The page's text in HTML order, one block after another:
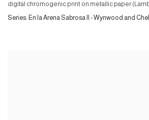
digital chromogenic print on metallic paper
Series: En la Arena Sabrosa II - Wynwood and